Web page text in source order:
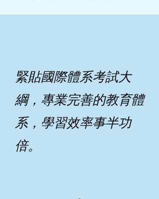
緊貼國際體系考試大
綱，專業完善的教育體
系，學習效率事半功
倍。